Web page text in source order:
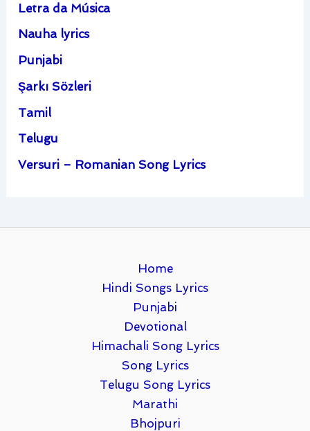
Letra da Música
Nauha lyrics
Punjabi
Şarkı Sözleri
Tamil
Telugu
Versuri – Romanian Song Lyrics
Home
Hindi Songs Lyrics
Punjabi
Devotional
Himachali Song Lyrics
Song Lyrics
Telugu Song Lyrics
Marathi
Bhojpuri